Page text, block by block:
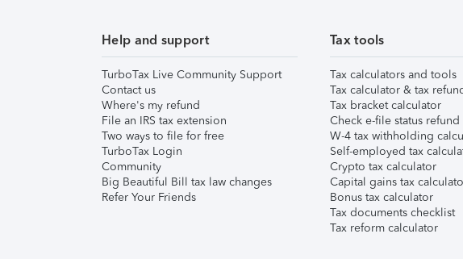
Help and support
TurboTax Live Community Support
Contact us
Where's my refund
File an IRS tax extension
Two ways to file for free
TurboTax Login
Community
Big Beautiful Bill tax law changes
Refer Your Friends
Tax tools
Tax calculators and tools
Tax calculator & tax
Tax bracket calculator
Check e-file status refund
W-4 tax withholding
Self-employed tax
Crypto tax calculator
Capital gains tax
Bonus tax calculator
Tax documents checklist
Tax reform calculator